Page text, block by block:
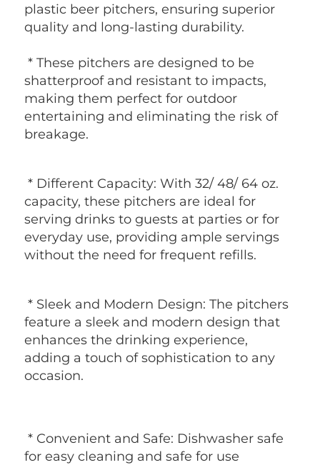
plastic beer pitchers, ensuring superior
quality and long-lasting durability.
shatterproof and resistant to impacts,
making them perfect for outdoor
entertaining and eliminating the risk of
breakage.
capacity, these pitchers are ideal for
serving drinks to guests at parties or for
everyday use, providing ample servings
without the need for frequent refills.
feature a sleek and modern design that
enhances the drinking experience,
adding a touch of sophistication to any
occasion.
for easy cleaning and safe for use